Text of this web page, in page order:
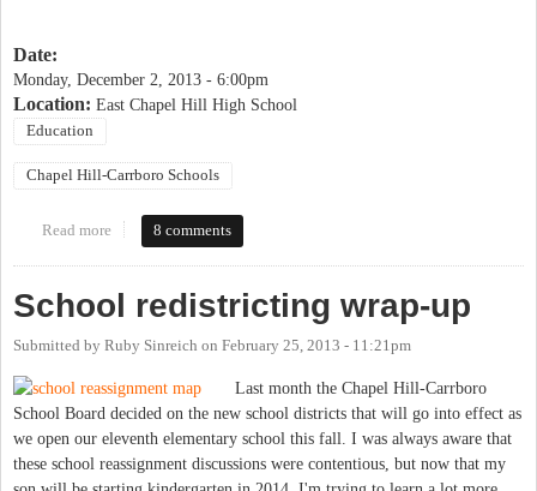
Date:
Monday, December 2, 2013 - 6:00pm
Location: East Chapel Hill High School
Education
Chapel Hill-Carrboro Schools
Read more about "Focused Dialog" about Glenwood/Carrboro Elementary
programs
8 comments
School redistricting wrap-up
Submitted by Ruby Sinreich on February 25, 2013 - 11:21pm
Last month the Chapel Hill-Carrboro
School Board decided on the new school districts that will go into effect as
we open our eleventh elementary school this fall. I was always aware that
these school reassignment discussions were contentious, but now that my